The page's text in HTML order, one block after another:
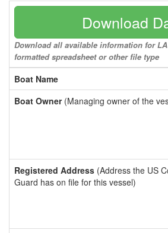
Download
Download all available information for
formatted spreadsheet or other file type
Boat Name
Boat Owner(Managing owner of the
Registered Address (Address the US
Guard has on file for this vessel)